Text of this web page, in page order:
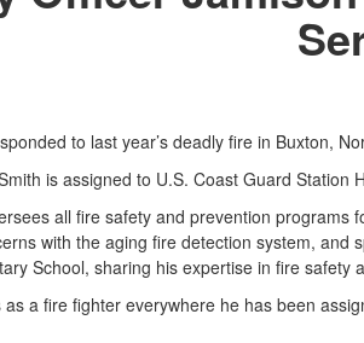
to last year’s deadly fire in Buxton,
is assigned to U.S. Coast Guard Station
all fire safety and prevention
with the aging fire detection system,
School, sharing his expertise in fire
a fire fighter everywhere he has been